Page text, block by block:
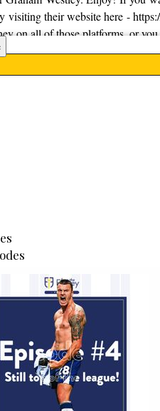
visiting their website here -
on all of those platforms, or